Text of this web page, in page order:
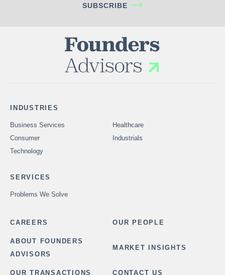
SUBSCRIBE
INDUSTRIES
Business Services
Healthcare
Consumer
Industrials
Technology
SERVICES
Problems We Solve
CAREERS OUR PEOPLE
ABOUT FOUNDERS
ADVISORS
MARKET INSIGHTS
OUR TRANSACTIONS CONTACT US